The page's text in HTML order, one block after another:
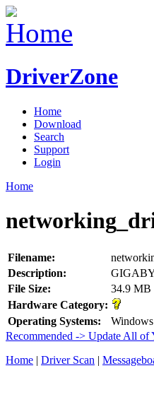
DriverZone
Home
Download
Search
Support
Login
Home
Filename:
Description:
File Size:
34.9 MB
Hardware Category:
Operating Systems:
Recommended -> Update All
Home | Driver Scan |